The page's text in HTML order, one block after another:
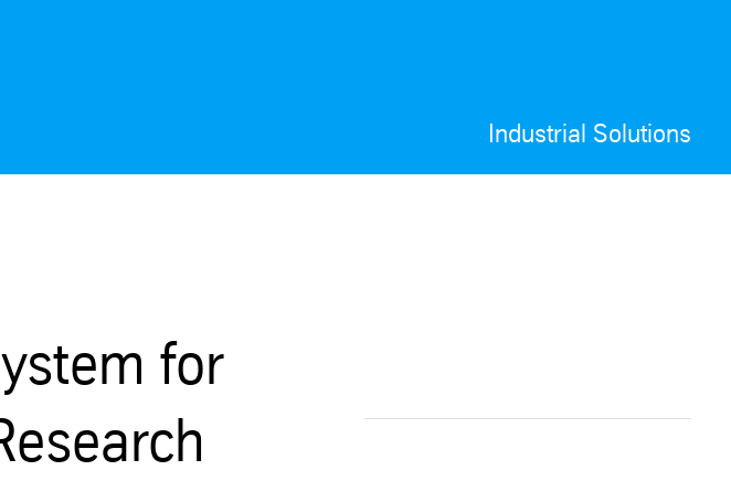
Industrial Solutions
for